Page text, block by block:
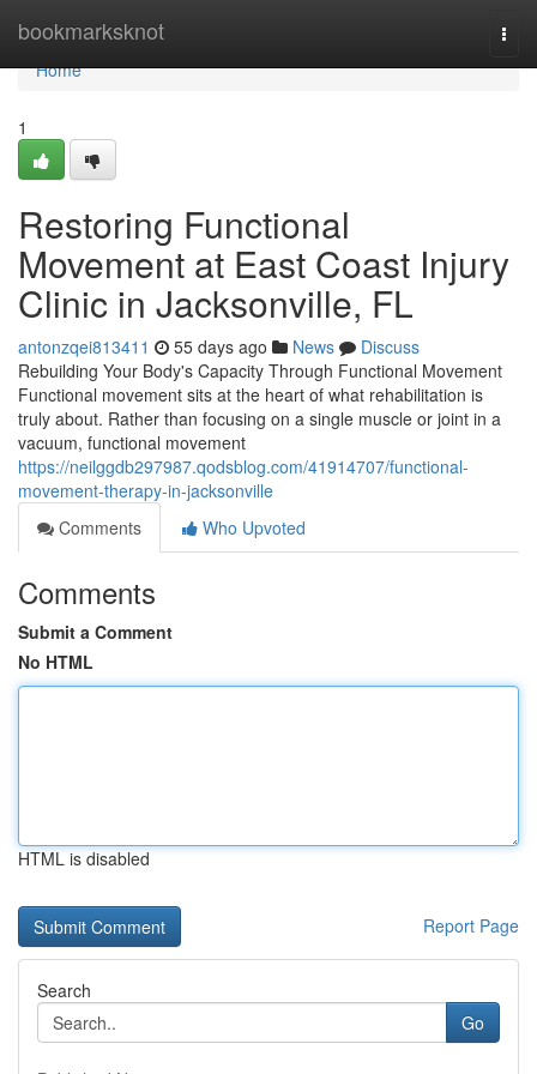
bookmarksknot
Home
Home
1
Restoring Functional
Movement at East Coast Injury
Clinic in Jacksonville, FL
antonzqei813411 55 days ago News
Discuss
Rebuilding Your Body's Capacity Through Functional Movement
Functional movement sits at the heart of what rehabilitation is
truly about. Rather than focusing on a single muscle or joint in a
vacuum, functional movement
https://neilggdb297987.qodsblog.com/41914707/functional-
movement-therapy-in-jacksonville
Comments
Who Upvoted
Comments
Submit a Comment
No HTML
HTML is disabled
Report Page
Search
Go